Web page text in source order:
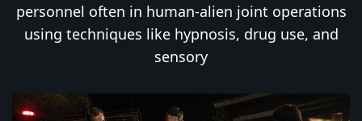
personnel often in human-alien joint operations
using techniques like hypnosis, drug use, and
sensory